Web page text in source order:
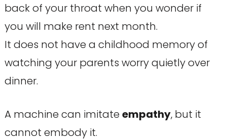
back of your throat when you wonder if
you will make rent next month.
It does not have a childhood memory of
watching your parents worry quietly over
dinner.
A machine can imitate empathy, but it
cannot embody it.